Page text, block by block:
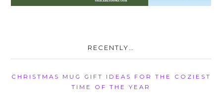
RECENTLY…
CHRISTMAS MUG GIFT IDEAS FOR THE COZIEST
TIME OF THE YEAR